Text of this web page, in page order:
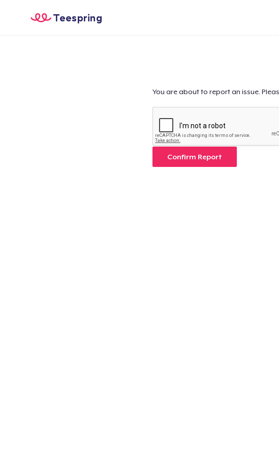
Teespring
You are about to report an issue.
Confirm Report